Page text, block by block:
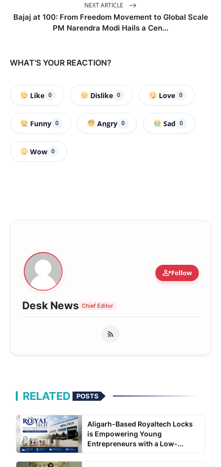
NEXT ARTICLE
Bajaj at 100: From Freedom Movement to Global Scale
PM Narendra Modi Hails a Cen...
WHAT'S YOUR REACTION?
Like 0 Dislike 0 Love 0
Funny 0 Angry 0 Sad 0
Wow 0
person_addFollow
Desk News Chief Editor
RELATED POSTS
Aligarh-Based Royaltech Locks
is Empowering Young
Entrepreneurs with a Low-...